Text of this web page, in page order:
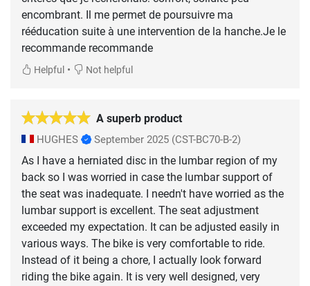
encombrant. Il me permet de poursuivre ma
rééducation suite à une intervention de la hanche.Je le
recommande recommande
Helpful • Not helpful
A superb product
HUGHES September 2025 (CST-BC70-B-2)
As I have a herniated disc in the lumbar region of my
back so I was worried in case the lumbar support of
the seat was inadequate. I needn't have worried as the
lumbar support is excellent. The seat adjustment
exceeded my expectation. It can be adjusted easily in
various ways. The bike is very comfortable to ride.
Instead of it being a chore, I actually look forward
riding the bike again. It is very well designed, very